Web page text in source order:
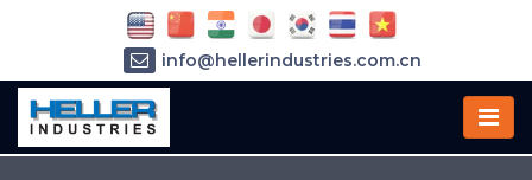
info@hellerindustries.com.cn